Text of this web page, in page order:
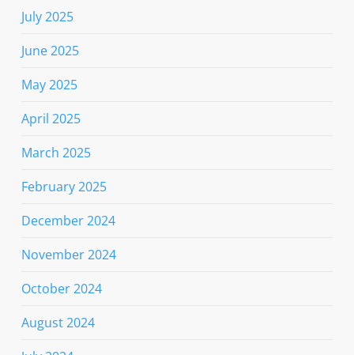
July 2025
June 2025
May 2025
April 2025
March 2025
February 2025
December 2024
November 2024
October 2024
August 2024